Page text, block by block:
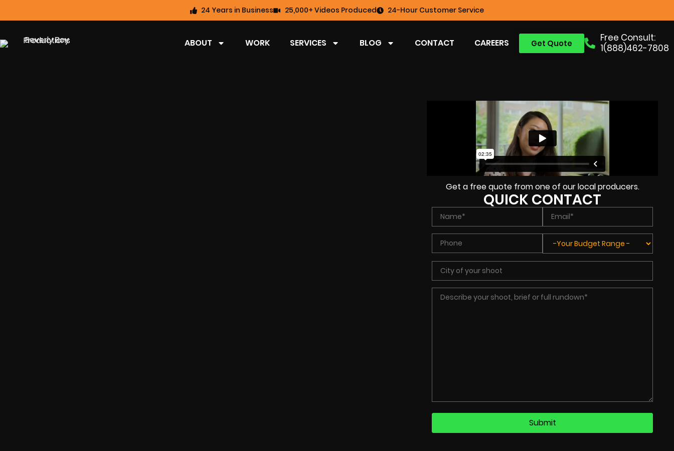
24 Years in Business 25,000+ Videos Produced 24-Hour Customer Service
Free Consult:
1(888)462-7808
Get Quote
ABOUT WORK SERVICES BLOG CONTACT CAREERS
Get a free quote from one of our local producers.
QUICK CONTACT